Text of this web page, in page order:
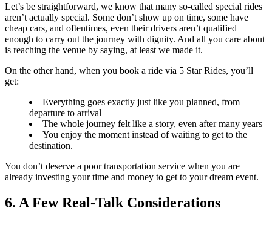
Let’s be straightforward, we know that many so-called special rides
aren’t actually special. Some don’t show up on time, some have
cheap cars, and oftentimes, even their drivers aren’t qualified
enough to carry out the journey with dignity. And all you care about
is reaching the venue by saying, at least we made it.
On the other hand, when you book a ride via 5 Star Rides, you’ll
get:
Everything goes exactly just like you planned, from
departure to arrival
The whole journey felt like a story, even after many years
You enjoy the moment instead of waiting to get to the
destination.
You don’t deserve a poor transportation service when you are
already investing your time and money to get to your dream event.
6. A Few Real-Talk Considerations